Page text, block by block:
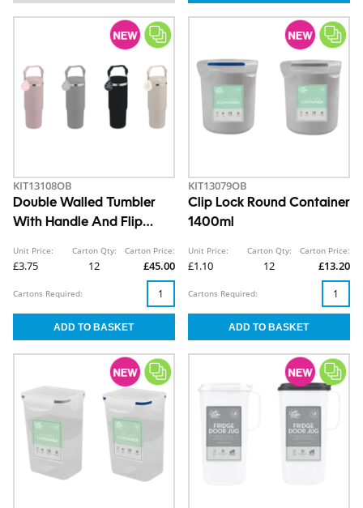
KIT13108OB
Double Walled Tumbler
With Handle And Flip
Unit Price:
£3.75
Carton Qty:
12
Carton Price:
£45.00
Cartons Required:
KIT13079OB
Clip Lock Round Container
1400ml
Unit Price:
£1.10
Carton Qty:
12
Carton Price:
£13.20
Cartons Required: